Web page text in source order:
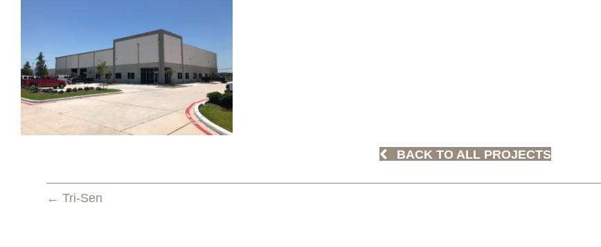
BACK TO ALL PROJECTS
← Tri-Sen